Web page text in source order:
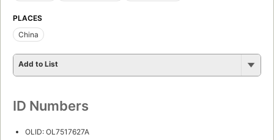
PLACES
China
Add to List
ID Numbers
OLID: OL7517627A